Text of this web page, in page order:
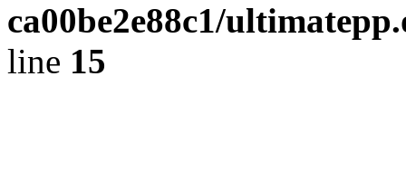
ca00be2e88c1/
line 15